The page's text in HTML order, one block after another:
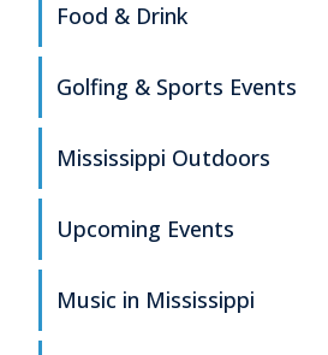
Food & Drink
Golfing & Sports Events
Mississippi Outdoors
Upcoming Events
Music in Mississippi